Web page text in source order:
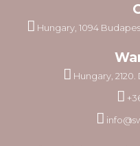
Hungary, 1094
Hungary, 2120.